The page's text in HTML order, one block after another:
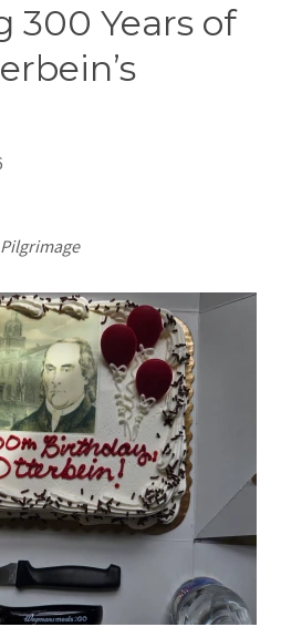
300 Years of